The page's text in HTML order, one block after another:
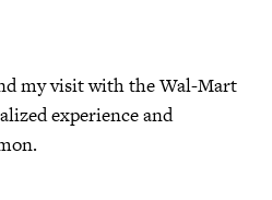
my visit with the Wal-Mart
experience and